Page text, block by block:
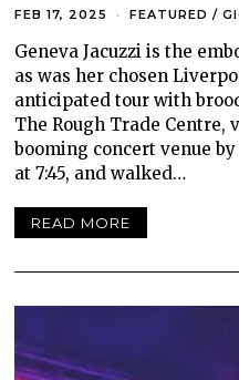
FEB 17, 2025 FEATURED /
Geneva Jacuzzi is the
as was her chosen
anticipated tour with
The Rough Trade Centre,
booming concert venue
at 7:45, and walked…
READ MORE